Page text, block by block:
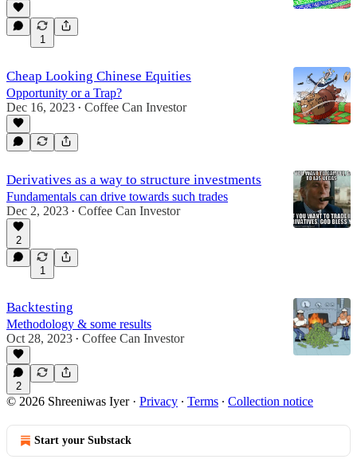
1
Cheap Looking Chinese Equities
Opportunity or a Trap?
Dec 16, 2023 • Coffee Can Investor
Derivatives as a way to structure investments
Fundamentals can drive towards such trades
Dec 2, 2023 • Coffee Can Investor
2
1
Backtesting
Methodology & some results
Oct 28, 2023 • Coffee Can Investor
2
© 2026 Shreeniwas Iyer· Privacy ∙ Terms ∙ Collection notice
Start your Substack